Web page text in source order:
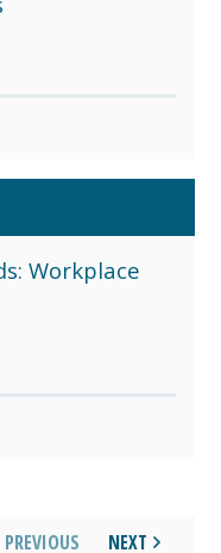
Workplace
PREVIOUS NEXT